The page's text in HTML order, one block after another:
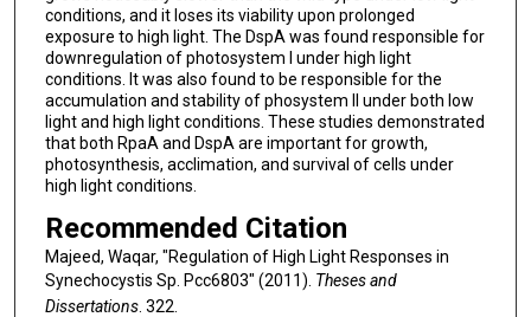
conditions, and it loses its viability upon prolonged
exposure to high light. The DspA was found responsible for
downregulation of photosystem I under high light
conditions. It was also found to be responsible for the
accumulation and stability of phosystem II under both low
light and high light conditions. These studies demonstrated
that both RpaA and DspA are important for growth,
photosynthesis, acclimation, and survival of cells under
high light conditions.
Recommended Citation
Majeed, Waqar, "Regulation of High Light Responses in
Synechocystis Sp. Pcc6803" (2011). Theses and
Dissertations. 322.